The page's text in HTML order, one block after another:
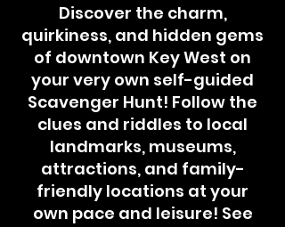
Discover the charm,
quirkiness, and hidden gems
of downtown Key West on
your very own self-guided
Scavenger Hunt! Follow the
clues and riddles to local
landmarks, museums,
attractions, and family-
friendly locations at your
own pace and leisure! See